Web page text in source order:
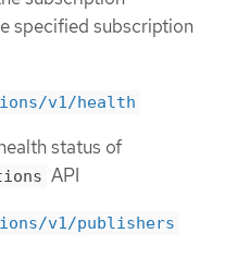
specified subscription
v1/health
status of
API
v1/publishers